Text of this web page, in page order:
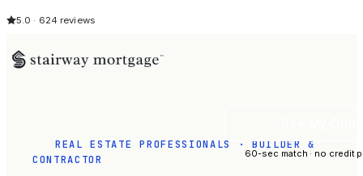
5.0 · 624 reviews
60-sec match · no credit
REAL ESTATE PROFESSIONALS · BUILDER &
CONTRACTOR